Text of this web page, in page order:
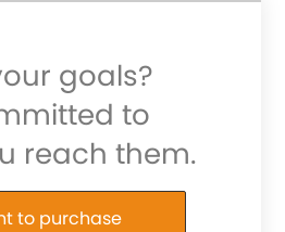
goals?
to
reach them.
Refinance
to purchase